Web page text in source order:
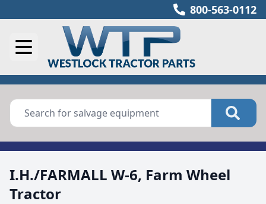
800-563-0112
I.H./FARMALL W-6, Farm Wheel
Tractor